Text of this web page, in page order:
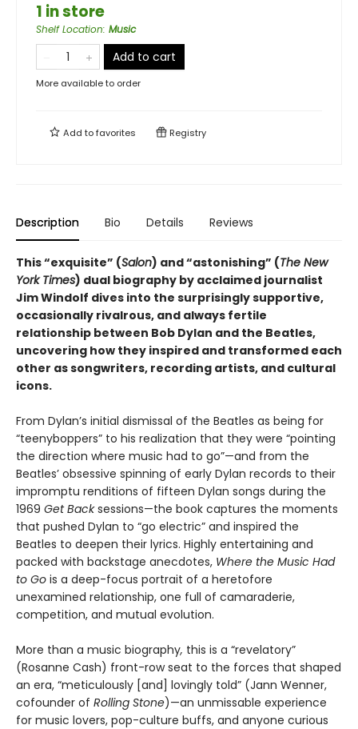
1 in store
Shelf Location: Music
Add to cart
More available to order
Add tofavorites Registry
Description Bio Details Reviews
This “exquisite” (Salon) and “astonishing” (The New
York Times) dual biography by acclaimed journalist
Jim Windolf dives into the surprisingly supportive,
occasionally rivalrous, and always fertile
relationship between Bob Dylan and the Beatles,
uncovering how they inspired and transformed each
other as songwriters, recording artists, and cultural
icons.
From Dylan’s initial dismissal of the Beatles as being for
“teenyboppers” to his realization that they were “pointing
the direction where music had to go”—and from the
Beatles’ obsessive spinning of early Dylan records to their
impromptu renditions of fifteen Dylan songs during the
1969 Get Backsessions—the book captures the moments
that pushed Dylan to “go electric” and inspired the
Beatles to deepen their lyrics. Highly entertaining and
packed with backstage anecdotes, Where the Music Had
to Go is a deep-focus portrait of a heretofore
unexamined relationship, one full of camaraderie,
competition, and mutual evolution.
More than a music biography, this is a “revelatory”
(Rosanne Cash) front-row seat to the forces that shaped
an era, “meticulously [and] lovingly told” (Jann Wenner,
cofounder of Rolling Stone)—an unmissable experience
for music lovers, pop-culture buffs, and anyone curious